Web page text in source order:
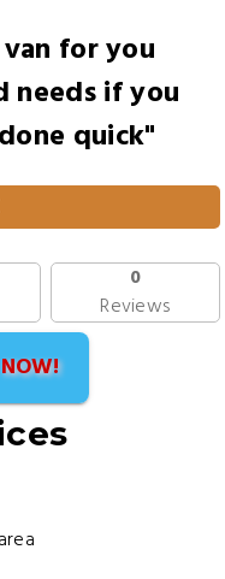
for you
needs if you
quick"
0
Reviews